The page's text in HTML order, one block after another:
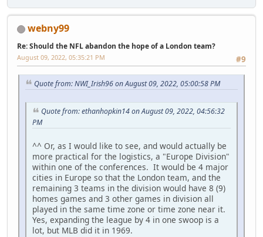
webny99
Re: Should the NFL abandon the hope of a London team?
#9
August 09, 2022, 05:35:21 PM
Quote from: NWI_Irish96 on August 09, 2022, 05:00:58 PM
Quote from: ethanhopkin14 on August 09, 2022, 04:56:32
PM
^^ Or, as I would like to see, and would actually be
more practical for the logistics, a "Europe Division"
within one of the conferences. It would be 4 major
cities in Europe so that the London team, and the
remaining 3 teams in the division would have 8 (9)
homes games and 3 other games in division all
played in the same time zone or time zone near it.
Yes, expanding the league by 4 in one swoop is a
lot, but MLB did it in 1969.